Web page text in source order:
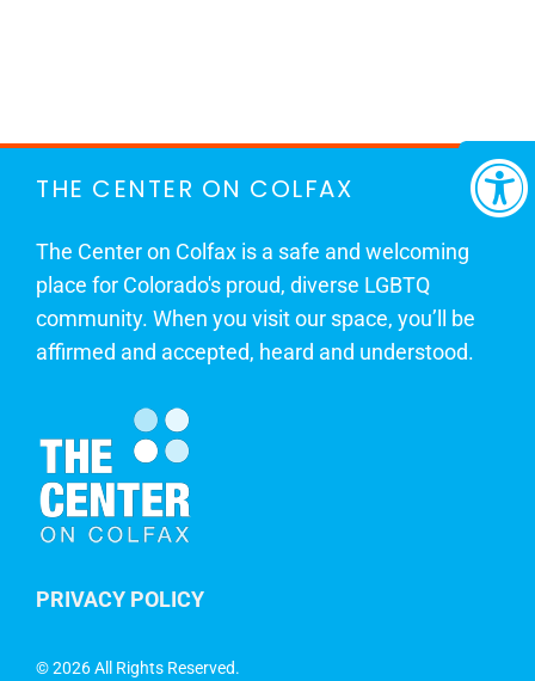
THE CENTER ON COLFAX
The Center on Colfax is a safe and welcoming
place for Colorado's proud, diverse LGBTQ
community. When you visit our space, you’ll be
affirmed and accepted, heard and understood.
PRIVACY POLICY
©2026 All Rights Reserved.